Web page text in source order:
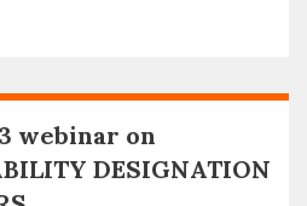
webinar on
DESIGNATION